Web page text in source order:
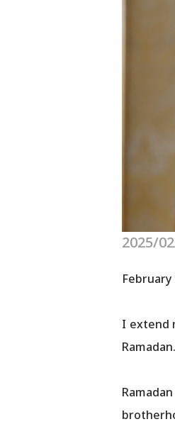
2025/
February
I extend
Ramadan.